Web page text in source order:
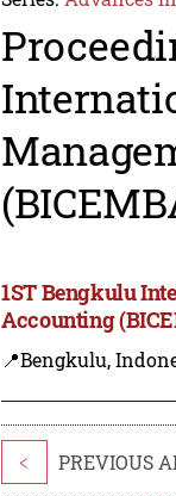
1ST Bengkulu
Accounting
📍Bengkulu,
< PREVIOUS